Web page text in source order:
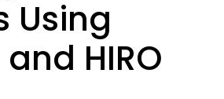
Using
HIRO